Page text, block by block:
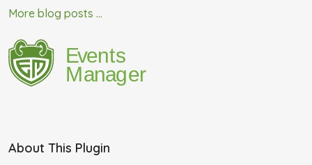
More blog posts ...
About This Plugin